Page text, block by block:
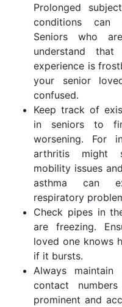
Prolonged
conditions can
Seniors who
understand
experience is
your senior
confused.
Keep track of
in seniors to
worsening. For
arthritis might
mobility issues
asthma can
respiratory
Check pipes in
are freezing.
loved one knows
if it bursts.
Always
contact
prominent and